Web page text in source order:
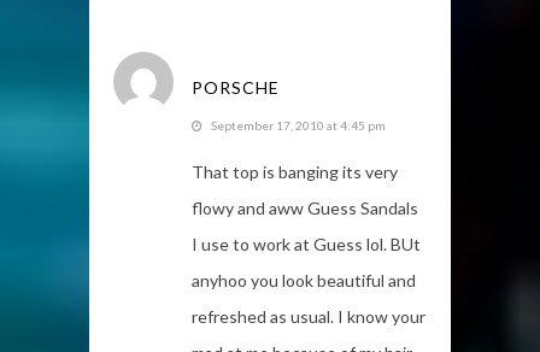
PORSCHE
September 17, 2010 at 4:45 pm
That top is banging its very
flowy and aww Guess Sandals
I use to work at Guess lol. BUt
anyhoo you look beautiful and
refreshed as usual. I know your